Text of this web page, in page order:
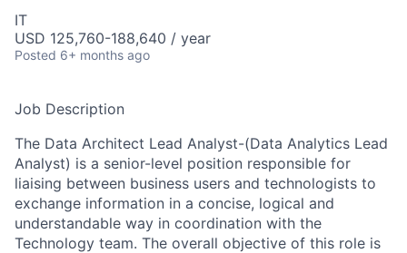
IT
USD 125,760-188,640 / year
Posted 6+ months ago
Job Description
The Data Architect Lead Analyst-(Data Analytics Lead
Analyst) is a senior-level position responsible for
liaising between business users and technologists to
exchange information in a concise, logical and
understandable way in coordination with the
Technology team. The overall objective of this role is